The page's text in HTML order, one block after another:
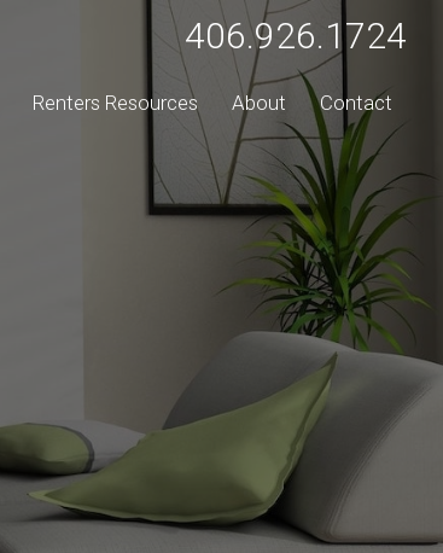
406.926.1724
Renters Resources About Contact